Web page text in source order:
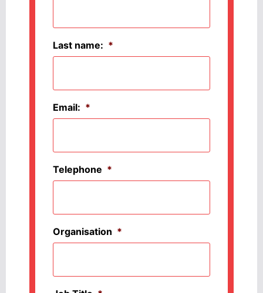
Last name: *
Email: *
Telephone *
Organisation *